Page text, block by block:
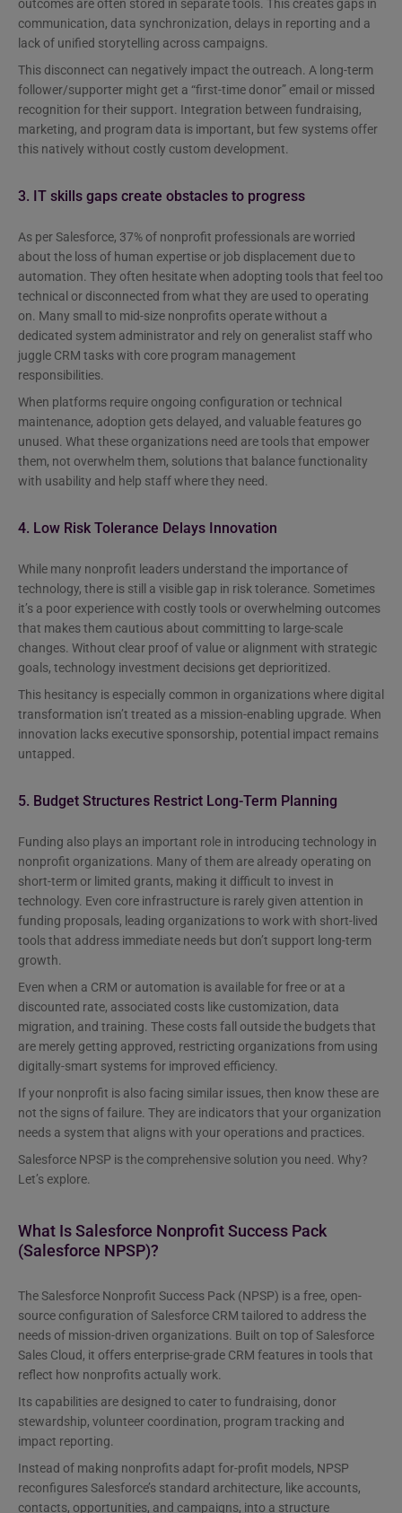
outcomes are often stored in separate tools. This creates gaps in
communication, data synchronization, delays in reporting and a
lack of unified storytelling across campaigns.
This disconnect can negatively impact the outreach. A long-term
follower/supporter might get a “first-time donor” email or missed
recognition for their support. Integration between fundraising,
marketing, and program data is important, but few systems offer
this natively without costly custom development.
3. IT skills gaps create obstacles to progress
As per Salesforce, 37% of nonprofit professionals are worried
about the loss of human expertise or job displacement due to
automation. They often hesitate when adopting tools that feel too
technical or disconnected from what they are used to operating
on. Many small to mid-size nonprofits operate without a
dedicated system administrator and rely on generalist staff who
juggle CRM tasks with core program management
responsibilities.
When platforms require ongoing configuration or technical
maintenance, adoption gets delayed, and valuable features go
unused. What these organizations need are tools that empower
them, not overwhelm them, solutions that balance functionality
with usability and help staff where they need.
4. Low Risk Tolerance Delays Innovation
While many nonprofit leaders understand the importance of
technology, there is still a visible gap in risk tolerance. Sometimes
it’s a poor experience with costly tools or overwhelming outcomes
that makes them cautious about committing to large-scale
changes. Without clear proof of value or alignment with strategic
goals, technology investment decisions get deprioritized.
This hesitancy is especially common in organizations where digital
transformation isn’t treated as a mission-enabling upgrade. When
innovation lacks executive sponsorship, potential impact remains
untapped.
5. Budget Structures Restrict Long-Term Planning
Funding also plays an important role in introducing technology in
nonprofit organizations. Many of them are already operating on
short-term or limited grants, making it difficult to invest in
technology. Even core infrastructure is rarely given attention in
funding proposals, leading organizations to work with short-lived
tools that address immediate needs but don’t support long-term
growth.
Even when a CRM or automation is available for free or at a
discounted rate, associated costs like customization, data
migration, and training. These costs fall outside the budgets that
are merely getting approved, restricting organizations from using
digitally-smart systems for improved efficiency.
If your nonprofit is also facing similar issues, then know these are
not the signs of failure. They are indicators that your organization
needs a system that aligns with your operations and practices.
Salesforce NPSP is the comprehensive solution you need. Why?
Let’s explore.
What Is Salesforce Nonprofit Success Pack
(Salesforce NPSP)?
The Salesforce Nonprofit Success Pack (NPSP) is a free, open-
source configuration of Salesforce CRM tailored to address the
needs of mission-driven organizations. Built on top of Salesforce
Sales Cloud, it offers enterprise-grade CRM features in tools that
reflect how nonprofits actually work.
Its capabilities are designed to cater to fundraising, donor
stewardship, volunteer coordination, program tracking and
impact reporting.
Instead of making nonprofits adapt for-profit models, NPSP
reconfigures Salesforce’s standard architecture, like accounts,
contacts, opportunities, and campaigns, into a structure